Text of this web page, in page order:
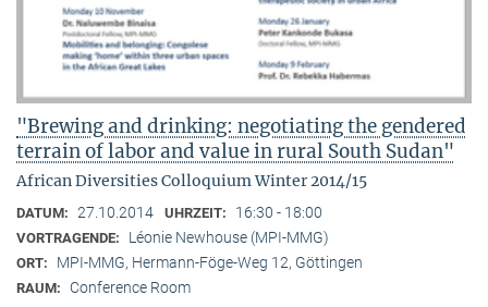
"Brewing and drinking: negotiating the gendered
terrain of labor and value in rural South Sudan"
African Diversities Colloquium Winter 2014/15
DATUM: 27.10.2014 UHRZEIT: 16:30 - 18:00
VORTRAGENDE: Léonie Newhouse (MPI-MMG)
ORT: MPI-MMG, Hermann-Föge-Weg 12, Göttingen
RAUM: Conference Room